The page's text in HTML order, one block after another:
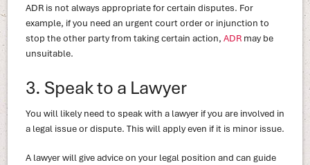
ADR is not always appropriate for certain disputes. For
example, if you need an urgent court order or injunction to
stop the other party from taking certain action, ADRmay be
unsuitable.
3. Speak to a Lawyer
You will likely need to speak with a lawyer if you are involved in
a legal issue or dispute. This will apply even if it is minor issue.
A lawyer will give advice on your legal position and can guide